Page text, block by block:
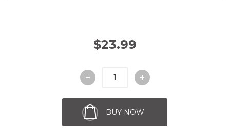
$23.99
BUY NOW